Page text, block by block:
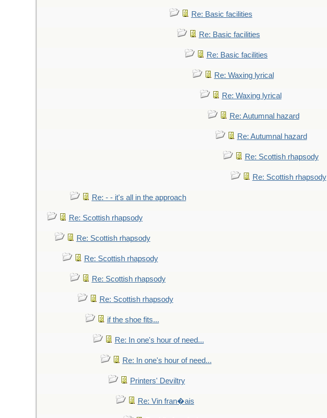
Re: Basic facilities
Re: Basic facilities
Re: Basic facilities
Re: Waxing lyrical
Re: Waxing lyrical
Re: Autumnal hazard
Re: Autumnal hazard
Re: Scottish rhapsody
Re: Scottish rhapsody
Re: - - it's all in the approach
Re: Scottish rhapsody
Re: Scottish rhapsody
Re: Scottish rhapsody
Re: Scottish rhapsody
Re: Scottish rhapsody
if the shoe fits...
Re: In one's hour of need...
Re: In one's hour of need...
Printers' Deviltry
Re: Vin fran�ais